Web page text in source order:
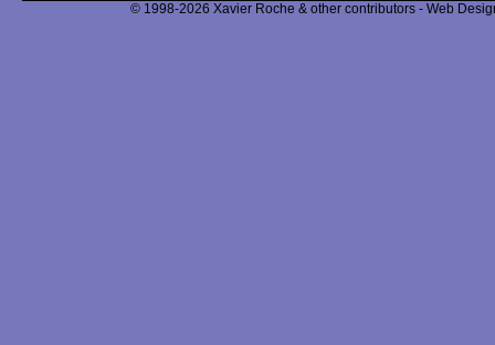
© 1998-2026 Xavier Roche & other contributors - Web